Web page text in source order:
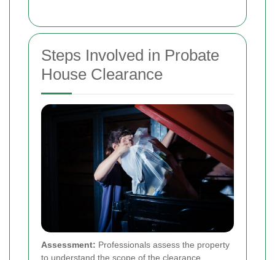
Steps Involved in Probate
House Clearance
Assessment: Professionals assess the property
to understand the scope of the clearance